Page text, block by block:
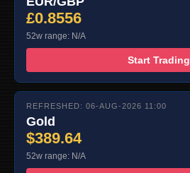
£0.8556
52w range: N/A
Start Trading
REFRESHED: 06-AUG-2026 11:00
Gold
$389.64
52w range: N/A